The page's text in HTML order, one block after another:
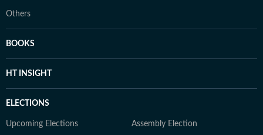
Others
BOOKS
HT INSIGHT
ELECTIONS
Upcoming Elections Assembly Election